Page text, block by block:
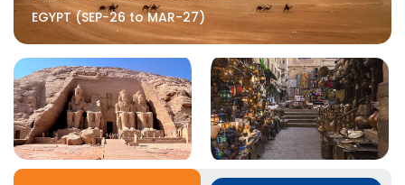
EGYPT (SEP-26 to MAR-27)